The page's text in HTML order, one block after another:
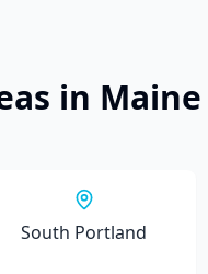
in Maine
South Portland